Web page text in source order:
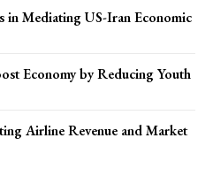
in Mediating US-Iran Economic
Economy by Reducing Youth
Airline Revenue and Market